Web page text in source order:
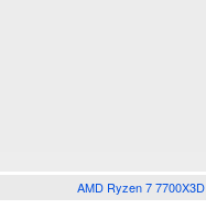
AMD Ryzen 7 7700X3D